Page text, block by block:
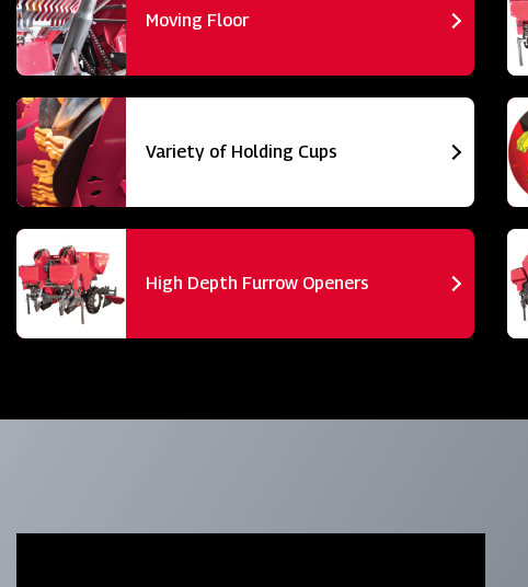
Moving Floor
Variety of Holding Cups
High Depth Furrow Openers